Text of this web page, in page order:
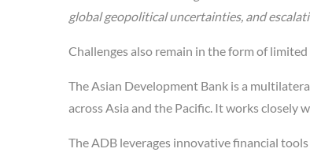
global geopolitical uncertainties, and
Challenges also remain in the form of
The Asian Development Bank is a
across Asia and the Pacific. It works closely
The ADB leverages innovative financial